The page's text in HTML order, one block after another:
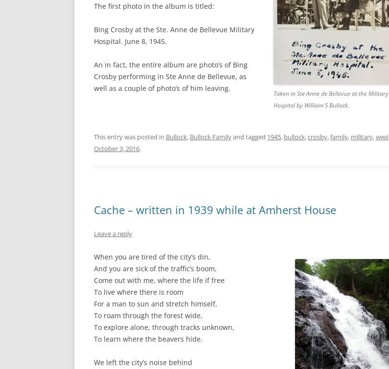
Taken in Ste Anne de Bellevue at the Military
Hospital by William S Bullock.
The first photo in the album is titled:
Bing Crosby at the Ste. Anne de Bellevue Military
Hospital. June 8, 1945.
An in fact, the entire album are photo’s of Bing
Crosby performing in Ste Anne de Bellevue, as
well as a couple of photo’s of him leaving.
This entry was posted in Bullock, Bullock Familyand tagged 1945, bullock,crosby,family, military,wwii
October 3, 2016.
Cache – written in 1939 while at Amherst House
Leave a reply
When you are tired of the city’s din,
And you are sick of the traffic’s boom,
Come out with me, where the life if free
To live where there is room
For a man to sun and stretch himself,
To roam through the forest wide,
To explore alone, through tracks unknown,
To learn where the beavers hide.
We left the city’s noise behind